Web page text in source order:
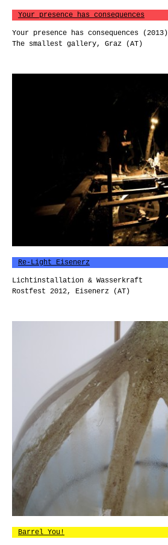
Your presence has consequences
Your presence has consequences (2013)
The smallest gallery, Graz (AT)
Re-Light Eisenerz
Lichtinstallation & Wasserkraft
Rostfest 2012, Eisenerz (AT)
Barrel You!